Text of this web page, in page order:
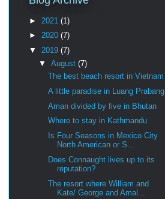
► 2021 (1)
► 2020 (7)
▼ 2019 (7)
▼ August (7)
The best beach resort in Vietnam
A little paradise in Luang Prabang
Aman divided by five in Bhutan
Where to stay in Kathmandu
Is Four Seasons in Mexico City
North American or S...
Does Connaught lives up to its
reputation?
The resort where William and
Kate/ George and Amal...